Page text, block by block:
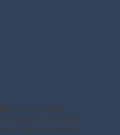
are award
agents, certified
of the Coldwell